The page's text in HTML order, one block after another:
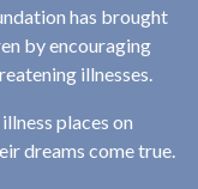
has brought
by encouraging
illnesses.
places on
dreams come true.